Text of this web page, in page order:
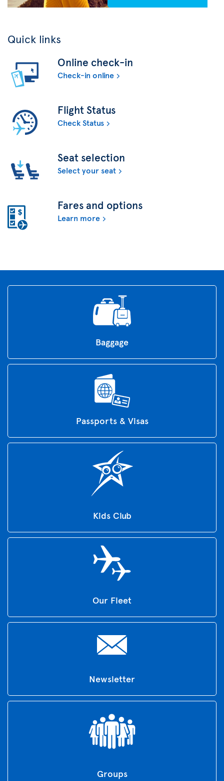
Quick links
Online check-in
Check-in online
Flight Status
Check Status
Seat selection
Select your seat
Fares and options
Learn more
Baggage
Passports & Visas
Kids Club
Our Fleet
Newsletter
Groups